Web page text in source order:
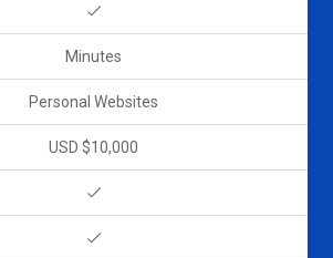
Minutes
Personal Websites
USD $10,000